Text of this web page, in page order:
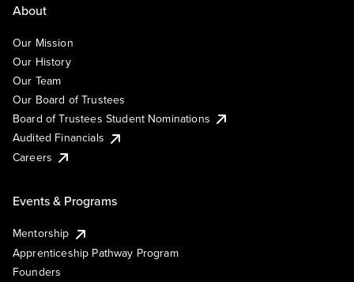
About
Our Mission
Our History
Our Team
Our Board of Trustees
Board of Trustees Student Nominations
Audited Financials
Careers
Events & Programs
Mentorship
Apprenticeship Pathway Program
Founders